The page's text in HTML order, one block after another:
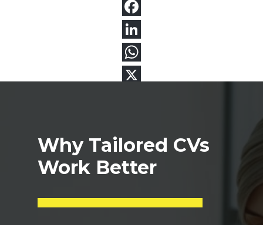
Why Tailored CVs
Work Better